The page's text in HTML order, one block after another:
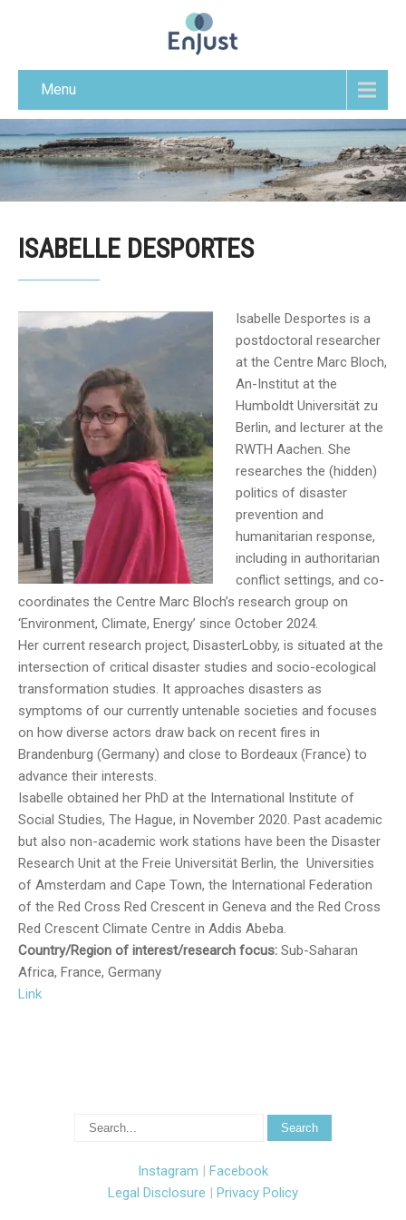
Menu
ISABELLE DESPORTES
Isabelle Desportes is a
postdoctoral researcher
at the Centre Marc Bloch,
An-Institut at the
Humboldt Universität zu
Berlin, and lecturer at the
RWTH Aachen. She
researches the (hidden)
politics of disaster
prevention and
humanitarian response,
including in authoritarian
conflict settings, and co-
coordinates the Centre Marc Bloch’s research group on
‘Environment, Climate, Energy’ since October 2024.
Her current research project, DisasterLobby, is situated at the
intersection of critical disaster studies and socio-ecological
transformation studies. It approaches disasters as
symptoms of our currently untenable societies and focuses
on how diverse actors draw back on recent fires in
Brandenburg (Germany) and close to Bordeaux (France) to
advance their interests.
Isabelle obtained her PhD at the International Institute of
Social Studies, The Hague, in November 2020. Past academic
but also non-academic work stations have been the Disaster
Research Unit at the Freie Universität Berlin, the Universities
of Amsterdam and Cape Town, the International Federation
of the Red Cross Red Crescent in Geneva and the Red Cross
Red Crescent Climate Centre in Addis Abeba.
Country/Region of interest/research focus: Sub-Saharan
Africa, France, Germany
Link
Instagram | Facebook
Legal Disclosure | Privacy Policy